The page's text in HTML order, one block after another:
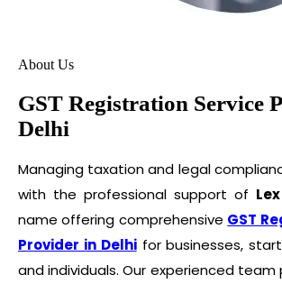
About Us
GST Registration Service
Delhi
Managing taxation and legal
with the professional support of
name offering comprehensive GST
Provider in Delhifor businesses,
and individuals. Our experienced